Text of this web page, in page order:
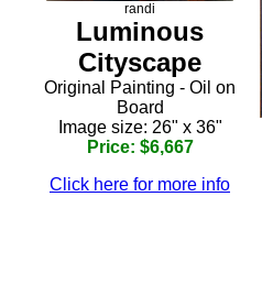
randi
Luminous
Cityscape
Original Painting - Oil on
Board
Image size: 26" x 36"
Price: $6,667
Click here for more info